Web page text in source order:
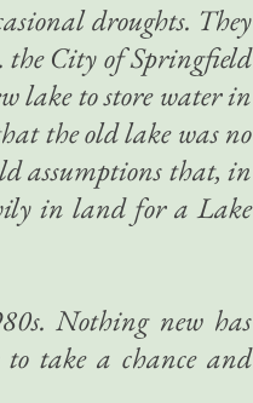
droughts. They
City of Springfield
lake to store water in
the old lake was no
assumptions that, in
in land for a Lake
Nothing new has
take a chance and